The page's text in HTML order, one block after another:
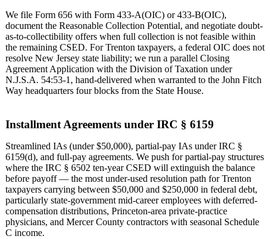
We file Form 656 with Form 433-A(OIC) or 433-B(OIC),
document the Reasonable Collection Potential, and negotiate doubt-
as-to-collectibility offers when full collection is not feasible within
the remaining CSED. For Trenton taxpayers, a federal OIC does not
resolve New Jersey state liability; we run a parallel Closing
Agreement Application with the Division of Taxation under
N.J.S.A. 54:53-1, hand-delivered when warranted to the John Fitch
Way headquarters four blocks from the State House.
Installment Agreements under IRC § 6159
Streamlined IAs (under $50,000), partial-pay IAs under IRC §
6159(d), and full-pay agreements. We push for partial-pay structures
where the IRC § 6502 ten-year CSED will extinguish the balance
before payoff — the most under-used resolution path for Trenton
taxpayers carrying between $50,000 and $250,000 in federal debt,
particularly state-government mid-career employees with deferred-
compensation distributions, Princeton-area private-practice
physicians, and Mercer County contractors with seasonal Schedule
C income.